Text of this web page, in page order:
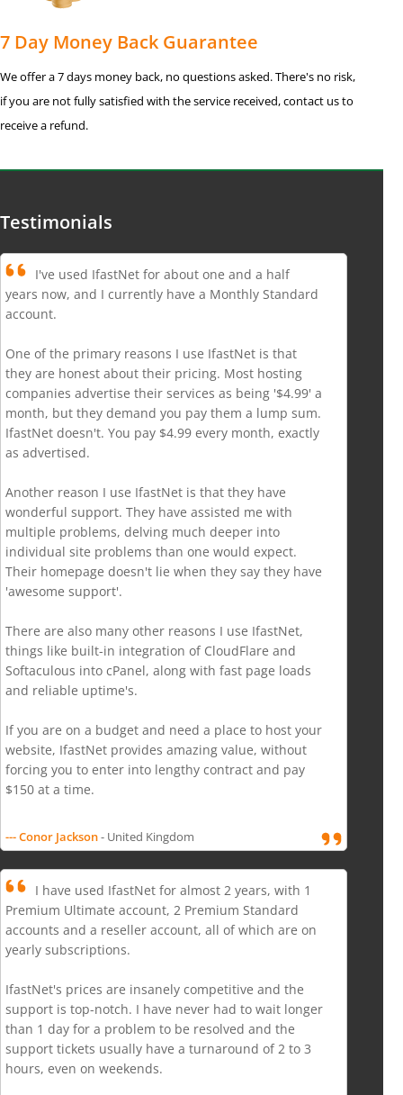
7 Day Money Back Guarantee
We offer a 7 days money back, no questions asked. There's no risk,
if you are not fully satisfied with the service received, contact us to
receive a refund.
Testimonials
I've used IfastNet for about one and a half
years now, and I currently have a Monthly Standard
account.
One of the primary reasons I use IfastNet is that
they are honest about their pricing. Most hosting
companies advertise their services as being '$4.99' a
month, but they demand you pay them a lump sum.
IfastNet doesn't. You pay $4.99 every month, exactly
as advertised.
Another reason I use IfastNet is that they have
wonderful support. They have assisted me with
multiple problems, delving much deeper into
individual site problems than one would expect.
Their homepage doesn't lie when they say they have
'awesome support'.
There are also many other reasons I use IfastNet,
things like built-in integration of CloudFlare and
Softaculous into cPanel, along with fast page loads
and reliable uptime's.
If you are on a budget and need a place to host your
website, IfastNet provides amazing value, without
forcing you to enter into lengthy contract and pay
$150 at a time.
--- Conor Jackson- United Kingdom
I have used IfastNet for almost 2 years, with 1
Premium Ultimate account, 2 Premium Standard
accounts and a reseller account, all of which are on
yearly subscriptions.
IfastNet's prices are insanely competitive and the
support is top-notch. I have never had to wait longer
than 1 day for a problem to be resolved and the
support tickets usually have a turnaround of 2 to 3
hours, even on weekends.